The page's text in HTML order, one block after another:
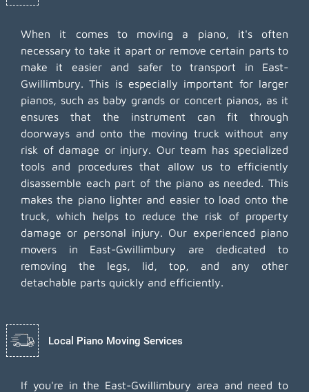
When it comes to moving a piano, it's often
necessary to take it apart or remove certain parts to
make it easier and safer to transport in East-
Gwillimbury. This is especially important for larger
pianos, such as baby grands or concert pianos, as it
ensures that the instrument can fit through
doorways and onto the moving truck without any
risk of damage or injury. Our team has specialized
tools and procedures that allow us to efficiently
disassemble each part of the piano as needed. This
makes the piano lighter and easier to load onto the
truck, which helps to reduce the risk of property
damage or personal injury. Our experienced piano
movers in East-Gwillimbury are dedicated to
removing the legs, lid, top, and any other
detachable parts quickly and efficiently.
Local Piano Moving Services
If you're in the East-Gwillimbury area and need to